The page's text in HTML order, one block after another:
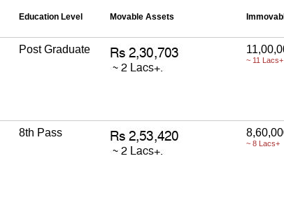
Education Level Movable Assets
Post Graduate
~ 11 Lacs+
8th Pass
~ 8 Lacs+